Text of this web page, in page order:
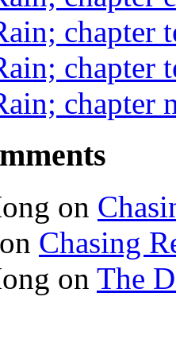
chapter
chapter
chapter
on
on Chasing
on The